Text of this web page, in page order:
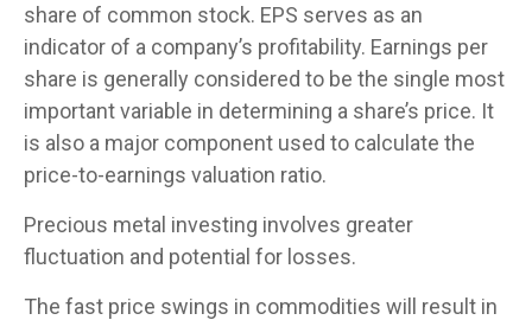
share of common stock. EPS serves as an
indicator of a company’s profitability. Earnings per
share is generally considered to be the single most
important variable in determining a share’s price. It
is also a major component used to calculate the
price-to-earnings valuation ratio.
Precious metal investing involves greater
fluctuation and potential for losses.
The fast price swings in commodities will result in